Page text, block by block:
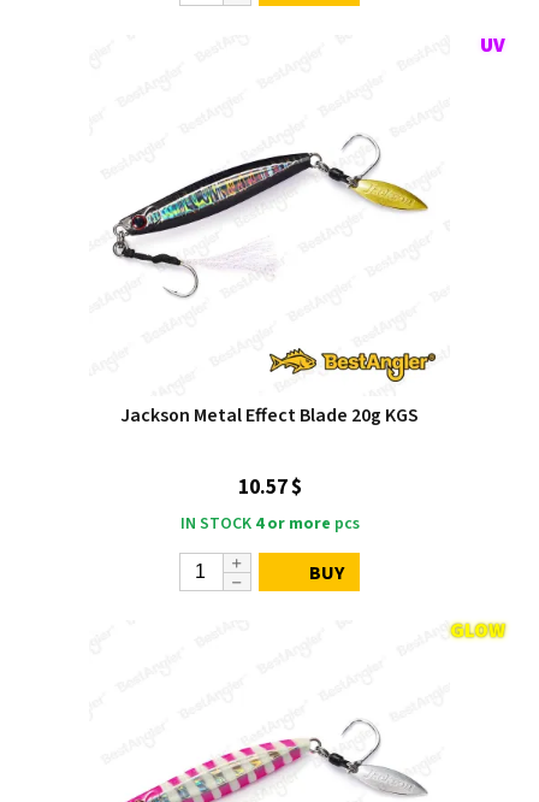
Jackson Metal Effect Blade 20g KGS
10.57 $
IN STOCK 4 or more pcs
BUY